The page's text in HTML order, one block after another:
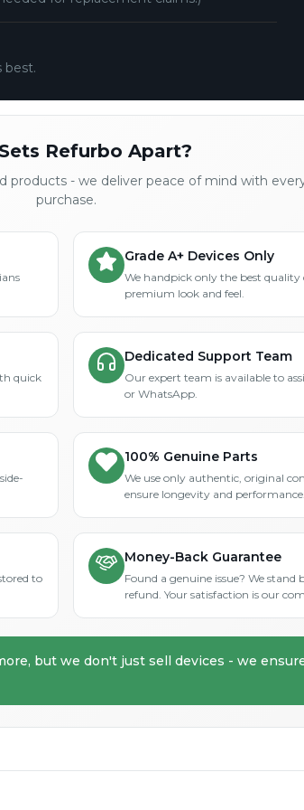
best.
Refurbo Apart?
products - we deliver peace of mind with
purchase.
Grade A+ Devices Only
We handpick only the best
premium look and feel.
quick
Dedicated Support Team
Our expert team is available to
or WhatsApp.
100% Genuine Parts
We use only authentic, original
ensure longevity and performance.
to
Money-Back Guarantee
Found a genuine issue? We
refund. Your satisfaction is our
but we don't just sell devices - we